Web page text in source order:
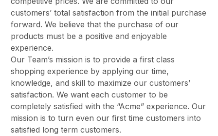
customers’ total satisfaction from the initial purchase
forward. We believe that the purchase of our
products must be a positive and enjoyable
experience.
Our Team’s mission is to provide a first class
shopping experience by applying our time,
knowledge, and skill to maximize our customers’
satisfaction. We want each customer to be
completely satisfied with the “Acme” experience. Our
mission is to turn even our first time customers into
satisfied long term customers.